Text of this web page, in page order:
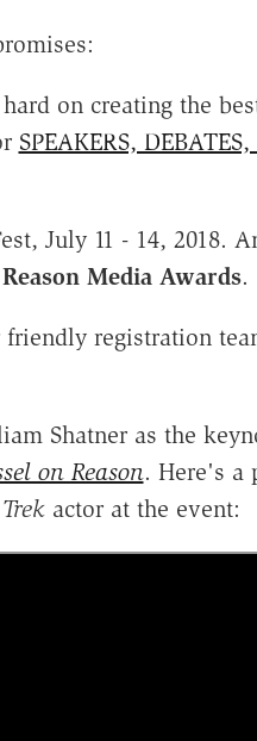
on creating the
SPEAKERS,
July 11 - 14, 2018.
Media Awards.
registration
Shatner as the
on Reason. Here's a
actor at the event: